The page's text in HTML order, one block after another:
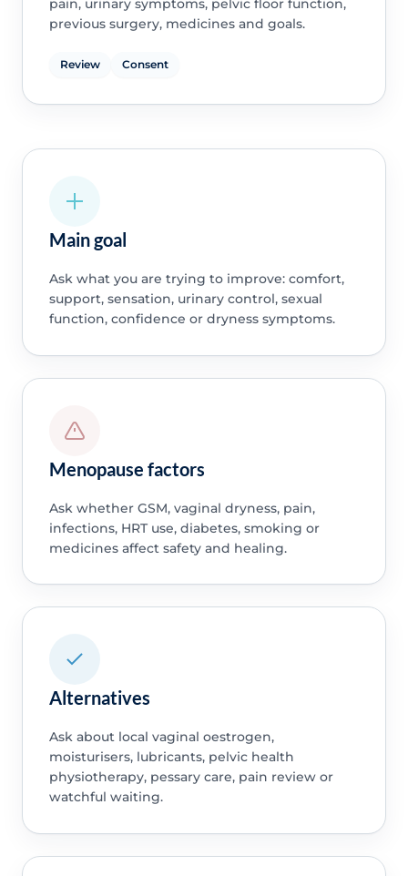
pain, urinary symptoms, pelvic floor function,
previous surgery, medicines and goals.
Review Consent
Main goal
Ask what you are trying to improve: comfort,
support, sensation, urinary control, sexual
function, confidence or dryness symptoms.
Menopause factors
Ask whether GSM, vaginal dryness, pain,
infections, HRT use, diabetes, smoking or
medicines affect safety and healing.
Alternatives
Ask about local vaginal oestrogen,
moisturisers, lubricants, pelvic health
physiotherapy, pessary care, pain review or
watchful waiting.